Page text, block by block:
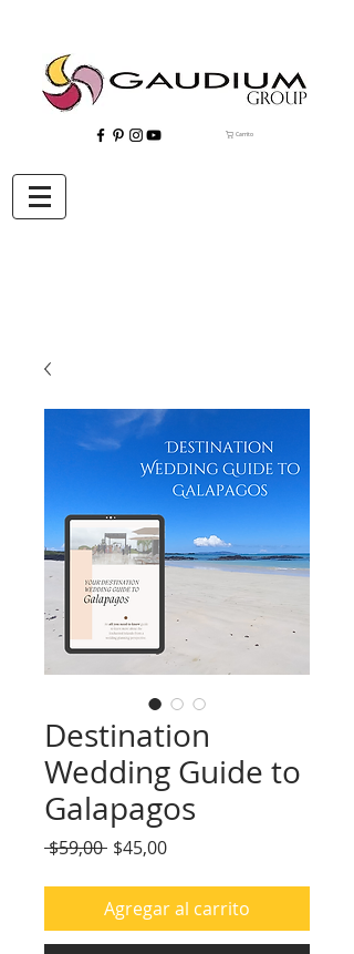
Carrito
"Gaudium, Eventos Corporativos, Wedding Planner, Eventos, Quito"
Destination
Wedding Guide to
Galapagos
$59,00 Precio
$45,00Precio
Agregar al carrito